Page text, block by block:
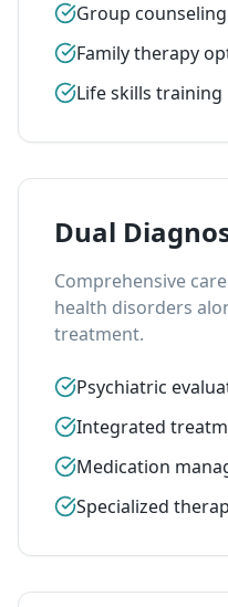
Group counseling
Family therapy
Life skills training
Dual
Comprehensive
health disorders
treatment.
Psychiatric
Integrated
Medication
Specialized